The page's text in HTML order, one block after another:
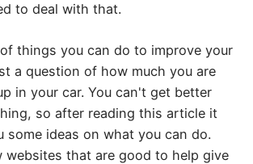
to deal with that.
things you can do to improve your
a question of how much you are
in your car. You can't get better
so after reading this article it
some ideas on what you can do.
websites that are good to help give